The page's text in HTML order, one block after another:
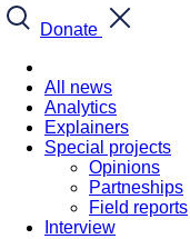
Donate
All news
Analytics
Explainers
Special projects
Opinions
Partneships
Field reports
Interview